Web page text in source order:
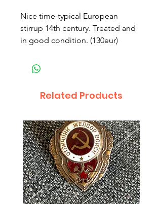
Nice time-typical European
stirrup 14th century. Treated and
in good condition. (130eur)
Related Products